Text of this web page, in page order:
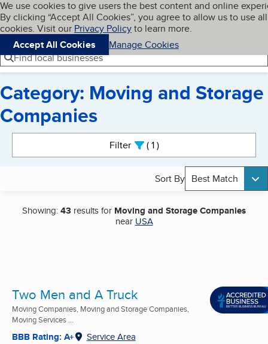
Skip to main content
Cookies on BBB.org
We use cookies to give users the best content and online
By clicking “Accept All Cookies”, you agree to allow us to use all
cookies. Visit our Privacy Policyto learn more.
Accept All Cookies
Manage Cookies
Navigation menu
Menu My BBB
Find local businesses
Category: Moving and Storage
Companies
Filter 1active
Sort By Best Match
Showing:43 results for Moving and Storage Companies
near USA
Two Men and A Truck
Moving Companies, Moving and Storage Companies,
Moving Services ...
BBB Rating: A+ Service Area